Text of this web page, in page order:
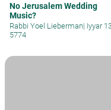
No Jerusalem Wedding
Music?
Rabbi Yoel Lieberman| Iyyar
5774